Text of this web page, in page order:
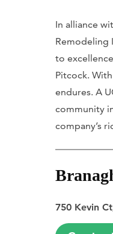
In alliance
Remodeling
to
Pitcock.
endures. A
community
company’s
750 Kevin